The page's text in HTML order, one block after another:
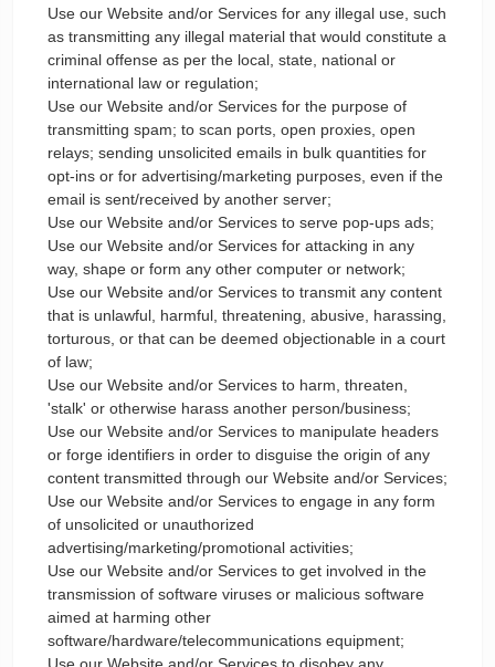
Use our Website and/or Services for any illegal use, such
as transmitting any illegal material that would constitute a
criminal offense as per the local, state, national or
international law or regulation;
Use our Website and/or Services for the purpose of
transmitting spam; to scan ports, open proxies, open
relays; sending unsolicited emails in bulk quantities for
opt-ins or for advertising/marketing purposes, even if the
email is sent/received by another server;
Use our Website and/or Services to serve pop-ups ads;
Use our Website and/or Services for attacking in any
way, shape or form any other computer or network;
Use our Website and/or Services to transmit any content
that is unlawful, harmful, threatening, abusive, harassing,
torturous, or that can be deemed objectionable in a court
of law;
Use our Website and/or Services to harm, threaten,
'stalk' or otherwise harass another person/business;
Use our Website and/or Services to manipulate headers
or forge identifiers in order to disguise the origin of any
content transmitted through our Website and/or Services;
Use our Website and/or Services to engage in any form
of unsolicited or unauthorized
advertising/marketing/promotional activities;
Use our Website and/or Services to get involved in the
transmission of software viruses or malicious software
aimed at harming other
software/hardware/telecommunications equipment;